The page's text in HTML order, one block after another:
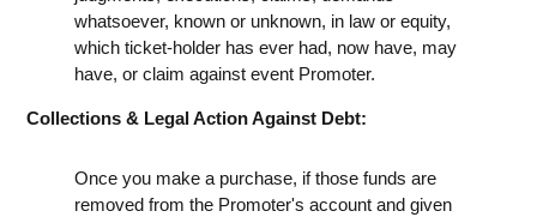
whatsoever, known or unknown, in law or equity,
which ticket-holder has ever had, now have, may
have, or claim against event Promoter.
Collections & Legal Action Against Debt:
Once you make a purchase, if those funds are
removed from the Promoter's account and given